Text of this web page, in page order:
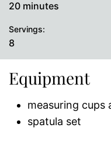
20minutes
minutes
Servings:
8
Equipment
measuring cups
spatula set